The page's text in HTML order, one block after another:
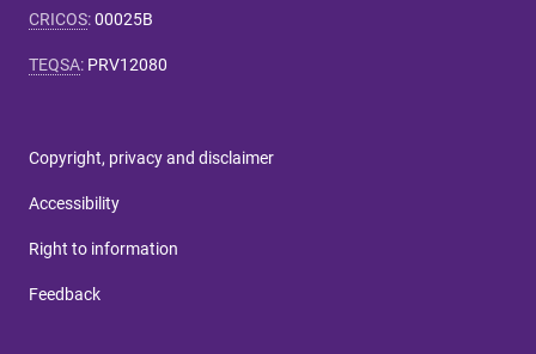
CRICOS:00025B
TEQSA: PRV12080
Copyright, privacy and disclaimer
Accessibility
Right to information
Feedback